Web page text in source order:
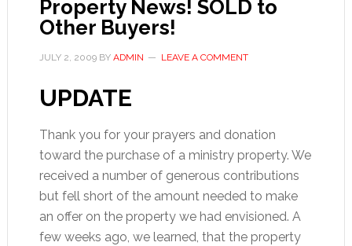
Property News! SOLD to
Other Buyers!
JULY 2, 2009BY ADMIN LEAVE A COMMENT
UPDATE
Thank you for your prayers and donation
toward the purchase of a ministry property. We
received a number of generous contributions
but fell short of the amount needed to make
an offer on the property we had envisioned. A
few weeks ago, we learned, that the property